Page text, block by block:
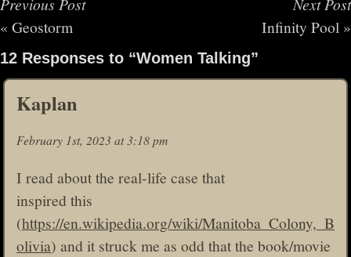
Previous Post
« Geostorm
Next Post
Infinity Pool »
12 Responses to “Women Talking”
Kaplan
February 1st, 2023 at 3:18 pm
I read about the real-life case that
inspired this
(https://en.wikipedia.org/wiki/Manitoba_Colony,_B
olivia) and it struck me as odd that the book/movie